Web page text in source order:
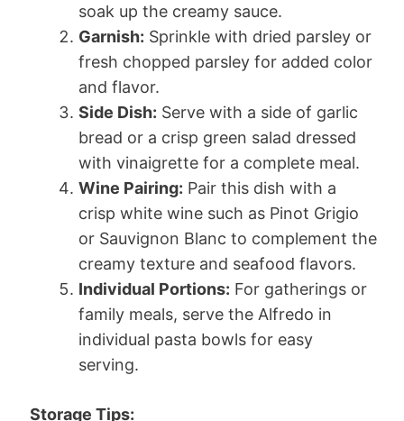
soak up the creamy sauce.
Garnish: Sprinkle with dried parsley or
fresh chopped parsley for added color
and flavor.
Side Dish: Serve with a side of garlic
bread or a crisp green salad dressed
with vinaigrette for a complete meal.
Wine Pairing: Pair this dish with a
crisp white wine such as Pinot Grigio
or Sauvignon Blanc to complement the
creamy texture and seafood flavors.
Individual Portions: For gatherings or
family meals, serve the Alfredo in
individual pasta bowls for easy
serving.
Storage Tips: